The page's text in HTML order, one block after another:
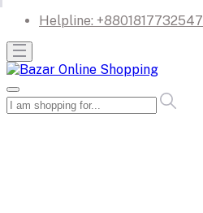
Helpline: +8801817732547